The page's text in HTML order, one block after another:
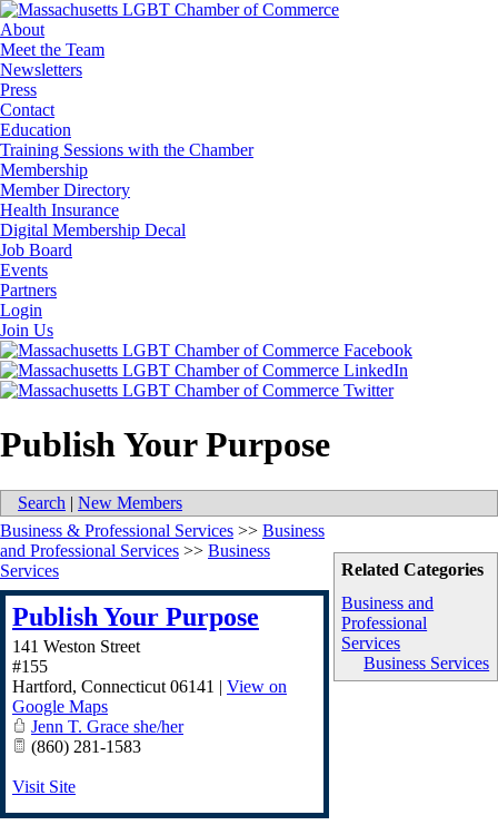
About
Meet the Team
Newsletters
Press
Contact
Education
Training Sessions with the Chamber
Membership
Member Directory
Health Insurance
Digital Membership Decal
Job Board
Events
Partners
Login
Join Us
Publish Your Purpose
Search | New Members
Related Categories
Business and
Professional
Services
Business Services
Business & Professional Services >> Business
and Professional Services >> Business
Services
Publish Your Purpose
141 Weston Street
#155
Hartford, Connecticut 06141 | View on
Google Maps
Jenn T. Grace she/her
(860) 281-1583
Visit Site